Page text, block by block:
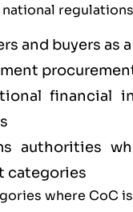
national
and buyers as
financial
authorities
categories
where CoC